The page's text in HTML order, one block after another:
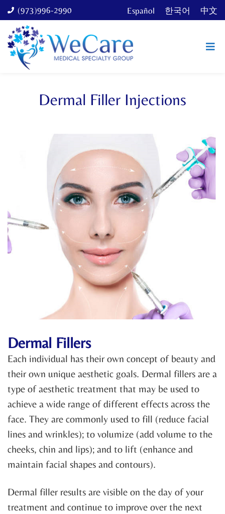
(973)996-2990 Español 한국어 中文
Dermal Filler Injections
Dermal Fillers
Each individual has their own concept of beauty and
their own unique aesthetic goals. Dermal fillers are a
type of aesthetic treatment that may be used to
achieve a wide range of different effects across the
face. They are commonly used to fill (reduce facial
lines and wrinkles); to volumize (add volume to the
cheeks, chin and lips); and to lift (enhance and
maintain facial shapes and contours).
Dermal filler results are visible on the day of your
treatment and continue to improve over the next